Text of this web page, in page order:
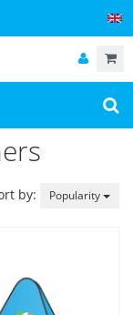
by: Popularity